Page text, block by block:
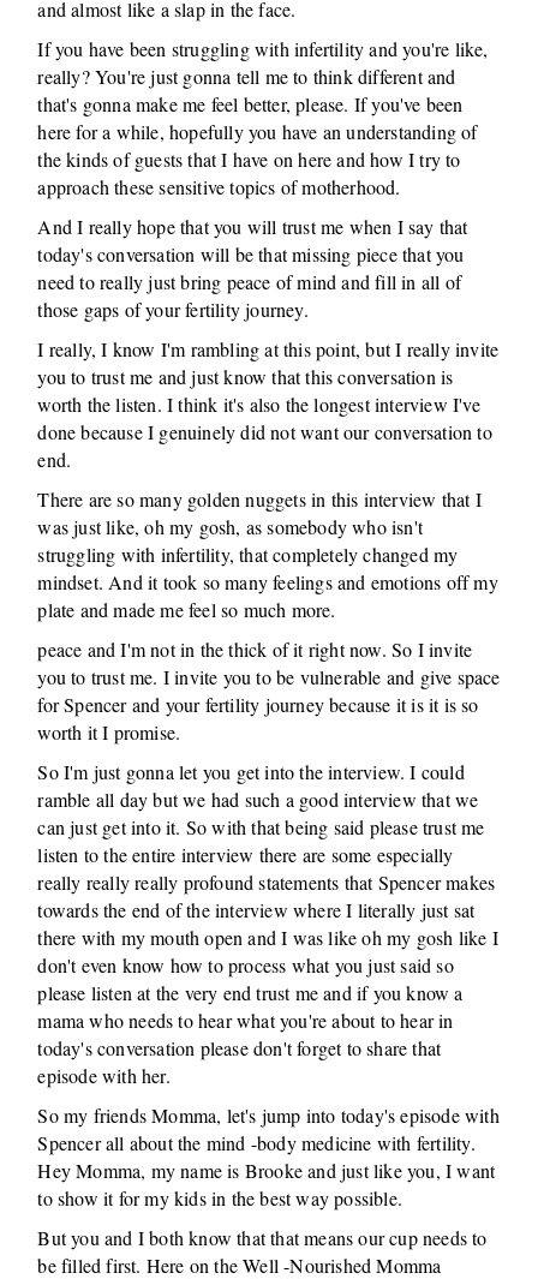
and almost like a slap in the face.
If you have been struggling with infertility and you're like,
really? You're just gonna tell me to think different and
that's gonna make me feel better, please. If you've been
here for a while, hopefully you have an understanding of
the kinds of guests that I have on here and how I try to
approach these sensitive topics of motherhood.
And I really hope that you will trust me when I say that
today's conversation will be that missing piece that you
need to really just bring peace of mind and fill in all of
those gaps of your fertility journey.
I really, I know I'm rambling at this point, but I really invite
you to trust me and just know that this conversation is
worth the listen. I think it's also the longest interview I've
done because I genuinely did not want our conversation to
end.
There are so many golden nuggets in this interview that I
was just like, oh my gosh, as somebody who isn't
struggling with infertility, that completely changed my
mindset. And it took so many feelings and emotions off my
plate and made me feel so much more.
peace and I'm not in the thick of it right now. So I invite
you to trust me. I invite you to be vulnerable and give space
for Spencer and your fertility journey because it is it is so
worth it I promise.
So I'm just gonna let you get into the interview. I could
ramble all day but we had such a good interview that we
can just get into it. So with that being said please trust me
listen to the entire interview there are some especially
really really really profound statements that Spencer makes
towards the end of the interview where I literally just sat
there with my mouth open and I was like oh my gosh like I
don't even know how to process what you just said so
please listen at the very end trust me and if you know a
mama who needs to hear what you're about to hear in
today's conversation please don't forget to share that
episode with her.
So my friends Momma, let's jump into today's episode with
Spencer all about the mind -body medicine with fertility.
Hey Momma, my name is Brooke and just like you, I want
to show it for my kids in the best way possible.
But you and I both know that that means our cup needs to
be filled first. Here on the Well -Nourished Momma